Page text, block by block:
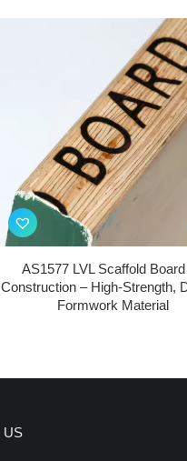
AS1577 LVL Scaffold
Construction – High-Strength,
Formwork Material
US